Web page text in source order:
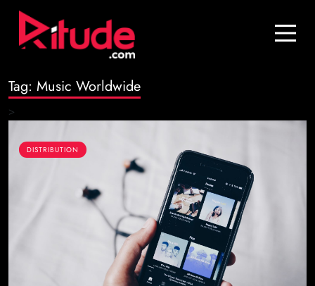
Blog
Join Us
Tag: Music Worldwide
>
DISTRIBUTION